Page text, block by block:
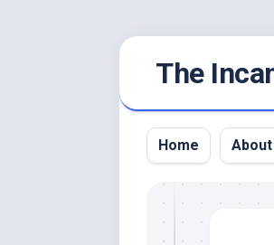
The
Home About